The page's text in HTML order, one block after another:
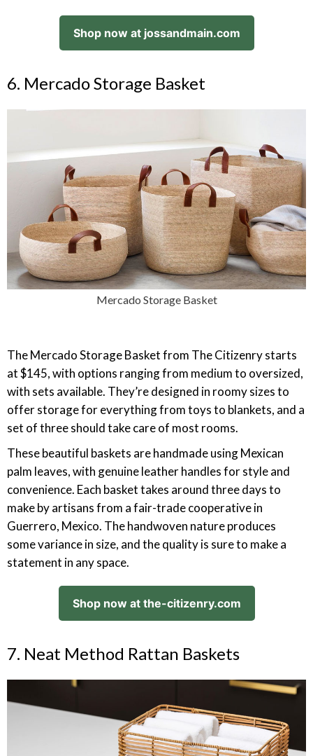
Shop now at jossandmain.com
6. Mercado Storage Basket
Mercado Storage Basket
The Mercado Storage Basket from The Citizenry starts
at $145, with options ranging from medium to oversized,
with sets available. They’re designed in roomy sizes to
offer storage for everything from toys to blankets, and a
set of three should take care of most rooms.
These beautiful baskets are handmade using Mexican
palm leaves, with genuine leather handles for style and
convenience. Each basket takes around three days to
make by artisans from a fair-trade cooperative in
Guerrero, Mexico. The handwoven nature produces
some variance in size, and the quality is sure to make a
statement in any space.
Shop now at the-citizenry.com
7. Neat Method Rattan Baskets